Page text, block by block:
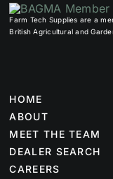
Farm Tech Supplies are a
British Agricultural and
HOME
ABOUT
MEET THE TEAM
DEALER SEARCH
CAREERS